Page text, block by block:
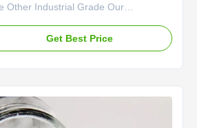
Other Industrial Grade Our
Co., Ltd. was established in
It is a high-tech enterprise
and ...
Get Best Price